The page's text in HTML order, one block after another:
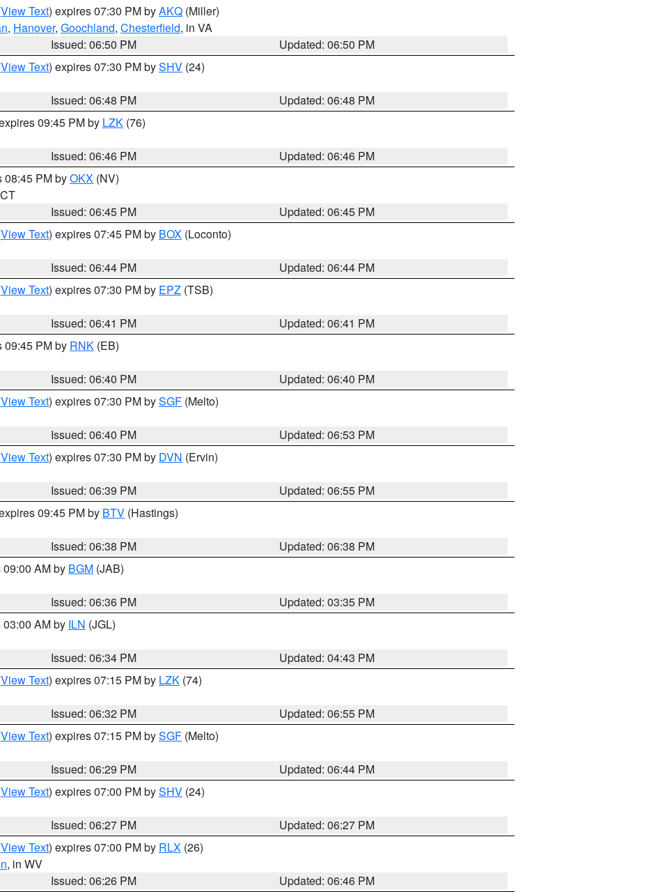
View Text) expires 07:30 PM byAKQ (Miller)
, Hanover, Goochland, Chesterfield, in VA
Issued: 06:50 PM
Updated: 06:50 PM
View Text) expires 07:30 PM bySHV (24)
Issued: 06:48 PM
Updated: 06:48 PM
09:45 PM by LZK (76)
Issued: 06:46 PM
Updated: 06:46 PM
08:45 PM byOKX (NV)
Issued: 06:45 PM
Updated: 06:45 PM
View Text) expires 07:45 PM by BOX (Loconto)
Issued: 06:44 PM
Updated: 06:44 PM
View Text) expires 07:30 PM by EPZ (TSB)
Issued: 06:41 PM
Updated: 06:41 PM
09:45 PM by RNK (EB)
Issued: 06:40 PM
Updated: 06:40 PM
View Text) expires 07:30 PM bySGF (Melto)
Issued: 06:40 PM
Updated: 06:53 PM
View Text) expires 07:30 PM by DVN (Ervin)
Issued: 06:39 PM
Updated: 06:55 PM
09:45 PM by BTV (Hastings)
Issued: 06:38 PM
Updated: 06:38 PM
AM by BGM (JAB)
Issued: 06:36 PM
Updated: 03:35 PM
AM by ILN (JGL)
Issued: 06:34 PM
Updated: 04:43 PM
View Text) expires 07:15 PM by LZK (74)
Issued: 06:32 PM
Updated: 06:55 PM
View Text) expires 07:15 PM bySGF (Melto)
Issued: 06:29 PM
Updated: 06:44 PM
View Text) expires 07:00 PM bySHV (24)
Issued: 06:27 PM
Updated: 06:27 PM
View Text) expires 07:00 PM by RLX (26)
, in WV
Issued: 06:26 PM
Updated: 06:46 PM